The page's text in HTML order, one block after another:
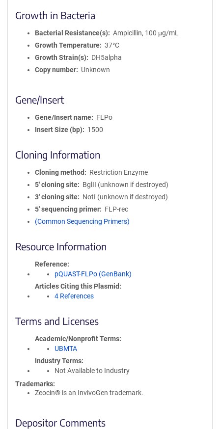
Growth in Bacteria
Bacterial Resistance(s)
Ampicillin, 100 μg/mL
Growth Temperature
37°C
Growth Strain(s)
DH5alpha
Copy number
Unknown
Gene/Insert
Gene/Insert name
FLPo
Insert Size (bp)
1500
Cloning Information
Cloning method
Restriction Enzyme
5′ cloning site
BglII (unknown if destroyed)
3′ cloning site
NotI (unknown if destroyed)
5′ sequencing primer
FLP-rec
(Common Sequencing Primers)
Resource Information
Reference
pQUAST-FLPo (GenBank)
Articles Citing this Plasmid
4 References
Terms and Licenses
Academic/Nonprofit Terms
UBMTA
Industry Terms
Not Available to Industry
Trademarks:
Zeocin® is an InvivoGen trademark.
Depositor Comments